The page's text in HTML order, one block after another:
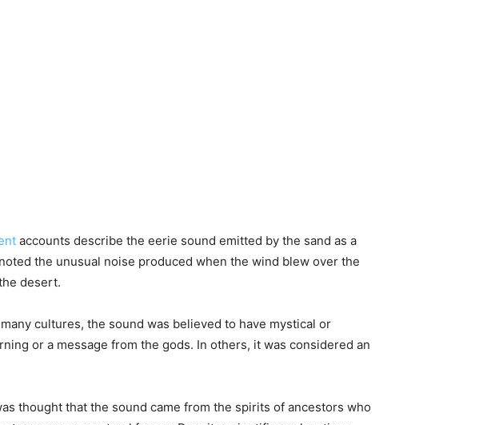
accounts describe the eerie sound emitted by the sand as a
the unusual noise produced when the wind blew over the
desert.
cultures, the sound was believed to have mystical or
or a message from the gods. In others, it was considered an
thought that the sound came from the spirits of ancestors who